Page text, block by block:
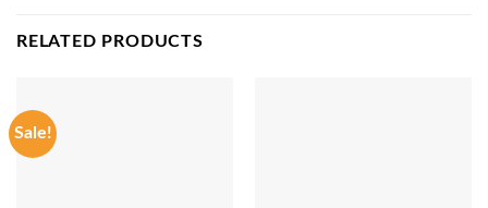
RELATED PRODUCTS
Sale!